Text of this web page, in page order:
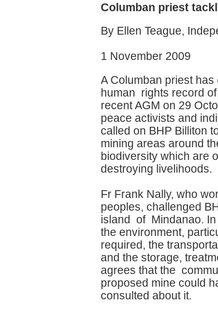
Columban priest
By Ellen Teague,
1 November 2009
A Columban priest
human rights record
recent AGM on 29
peace activists and
called on BHP Billiton
mining areas around
biodiversity which are
destroying livelihoods.
Fr Frank Nally, who
peoples, challenged
island of Mindanao.
the environment,
required, the
and the storage,
agrees that the
proposed mine could
consulted about it.